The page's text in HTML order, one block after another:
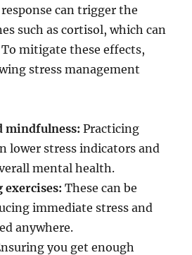
response can trigger the
such as cortisol, which can
mitigate these effects,
stress management
mindfulness: Practicing
lower stress indicators and
mental health.
exercises: These can be
immediate stress and
anywhere.
you get enough